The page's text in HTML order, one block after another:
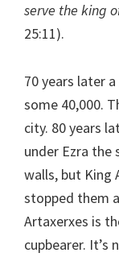
serve the king
25:11).
70 years later
some 40,000.
city. 80 years
under Ezra the
walls, but King
stopped them
Artaxerxes is
cupbearer. It’s